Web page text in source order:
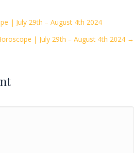
| July 29th – August 4th 2024
| July 29th – August 4th 2024 →